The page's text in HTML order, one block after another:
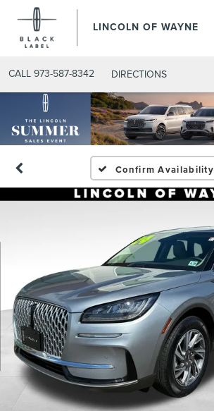
LINCOLN OF WAYNE
CALL 973-587-8342 DIRECTIONS
Confirm Availability